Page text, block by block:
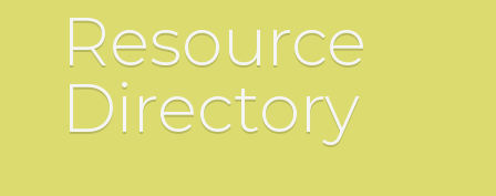
Resource
Directory